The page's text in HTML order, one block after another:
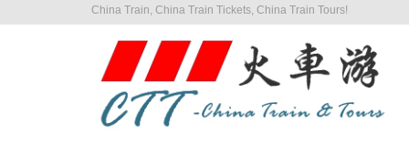
China Train, China Train Tickets, China Train Tours!